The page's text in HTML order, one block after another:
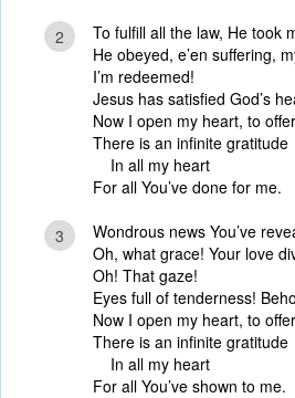
2
To fulfill all the law, He took
He obeyed, e’en suffering,
I’m redeemed!
Jesus has satisfied God’s
Now I open my heart, to
There is an infinite gratitude
In all my heart
For all You’ve done for me.
3
Wondrous news You’ve
Oh, what grace! Your love
Oh! That gaze!
Eyes full of tenderness!
Now I open my heart, to
There is an infinite gratitude
In all my heart
For all You’ve shown to me.